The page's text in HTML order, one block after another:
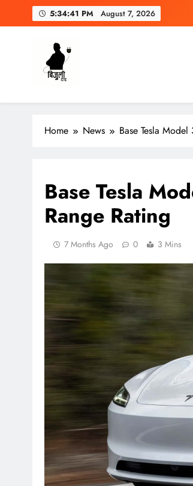
5:34:43 PM August 7, 2026
Bijulidai
Stay informed, stay green!
Home News Base Tesla
Base Tesla
Range Rating
7 Months Ago 0 3 Mins